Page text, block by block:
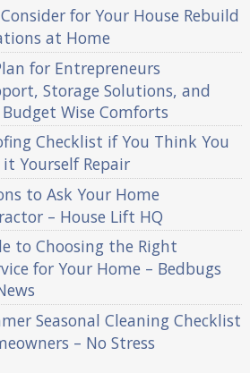
for Your House Rebuild
at Home
for Entrepreneurs
Storage Solutions, and
Budget Wise Comforts
Checklist if You Think You
it Yourself Repair
to Ask Your Home
– House Lift HQ
to Choosing the Right
for Your Home – Bedbugs
Seasonal Cleaning Checklist
– No Stress